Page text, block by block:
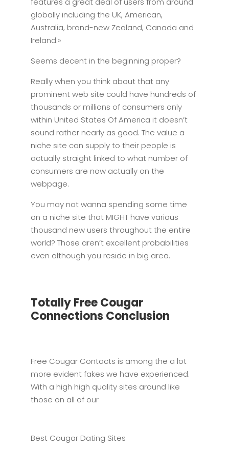
globally including the UK, American,
Australia, brand-new Zealand, Canada and
Ireland.»
Seems decent in the beginning proper?
Really when you think about that any
prominent web site could have hundreds of
thousands or millions of consumers only
within United States Of America it doesn’t
sound rather nearly as good. The value a
niche site can supply to their people is
actually straight linked to what number of
consumers are now actually on the
webpage.
You may not wanna spending some time
on a niche site that MIGHT have various
thousand new users throughout the entire
world? Those aren’t excellent probabilities
even although you reside in big area.
Totally Free Cougar
Connections Conclusion
Free Cougar Contacts is among the a lot
more evident fakes we have experienced.
With a high high quality sites around like
those on all of our
Best Cougar Dating Sites